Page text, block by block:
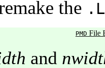
the
PMD File
and